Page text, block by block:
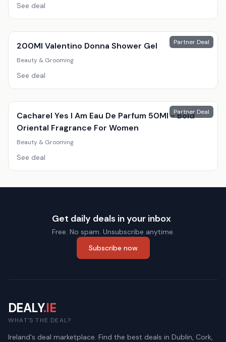
See deal
Partner Deal
200Ml Valentino Donna Shower Gel
Beauty & Grooming
See deal
Partner Deal
Cacharel Yes I Am Eau De Parfum 50Ml - Bold
Oriental Fragrance For Women
Beauty & Grooming
See deal
Get daily deals in your inbox
Free. No spam. Unsubscribe anytime.
Subscribe now
DEALY.IE
WHAT'S THE DEAL?
Ireland's deal marketplace. Find the best deals in Dublin, Cork,